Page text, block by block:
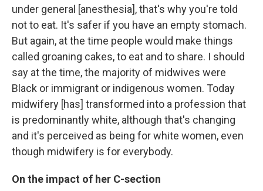
under general [anesthesia], that's why you're told
not to eat. It's safer if you have an empty stomach.
But again, at the time people would make things
called groaning cakes, to eat and to share. I should
say at the time, the majority of midwives were
Black or immigrant or indigenous women. Today
midwifery [has] transformed into a profession that
is predominantly white, although that's changing
and it's perceived as being for white women, even
though midwifery is for everybody.
On the impact of her C-section